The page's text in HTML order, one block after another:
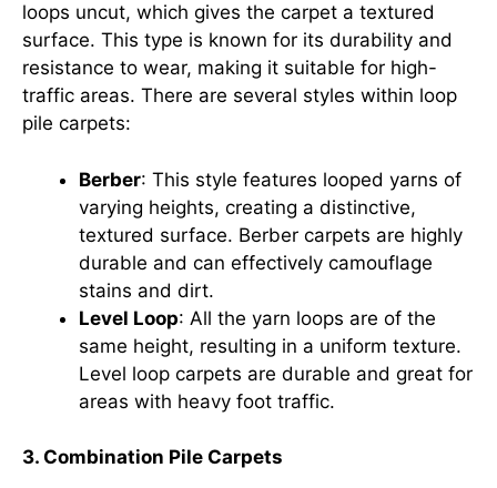
loops uncut, which gives the carpet a textured
surface. This type is known for its durability and
resistance to wear, making it suitable for high-
traffic areas. There are several styles within loop
pile carpets:
Berber: This style features looped yarns of
varying heights, creating a distinctive,
textured surface. Berber carpets are highly
durable and can effectively camouflage
stains and dirt.
Level Loop: All the yarn loops are of the
same height, resulting in a uniform texture.
Level loop carpets are durable and great for
areas with heavy foot traffic.
3. Combination Pile Carpets